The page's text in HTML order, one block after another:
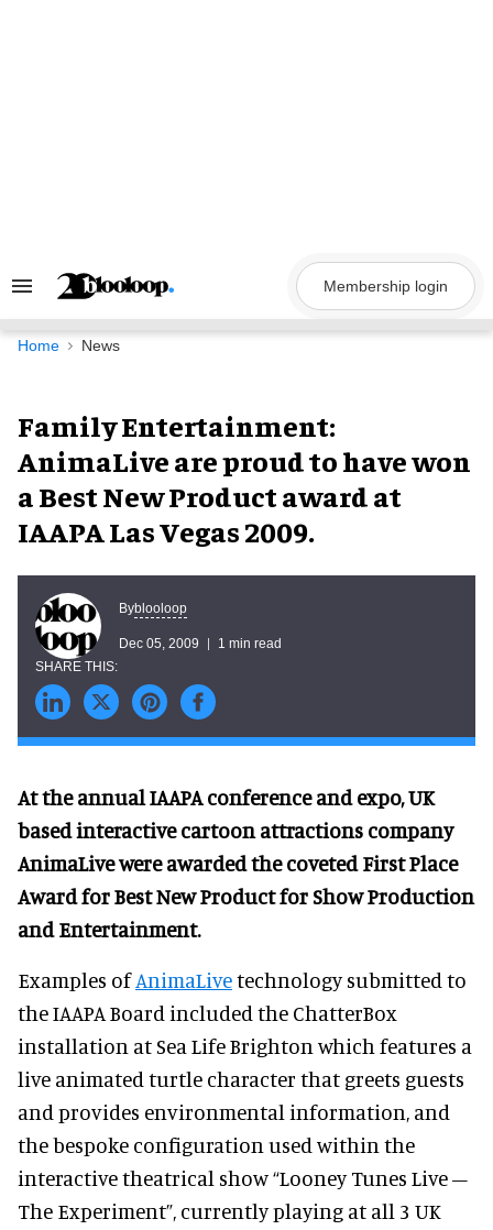
Search
Navigation
Membership login
Home News
Family Entertainment:
AnimaLive are proud to have won
a Best New Product award at
IAAPA Las Vegas 2009.
Byblooloop
Dec 05, 2009 1 min read
At the annual IAAPA conference and expo, UK
based interactive cartoon attractions company
AnimaLive were awarded the coveted First Place
Award for Best New Product for Show Production
and Entertainment.
Examples ofAnimaLivetechnology submitted to
the IAAPA Board included the ChatterBox
installation at Sea Life Brighton which features a
live animated turtle character that greets guests
and provides environmental information, and
the bespoke configuration used within the
interactive theatrical show “Looney Tunes Live –
The Experiment”, currently playing at all 3 UK